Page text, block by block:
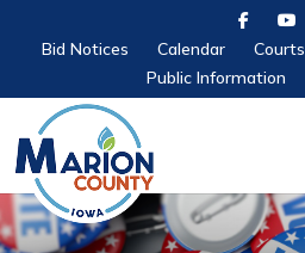
Bid Notices Calendar Courts
Public Information